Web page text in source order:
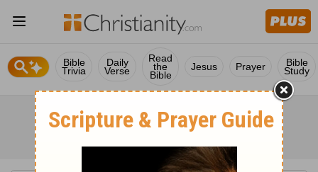
Bible
Trivia
Daily
Verse
Read
the
Bible
Jesus Prayer Bible
Study